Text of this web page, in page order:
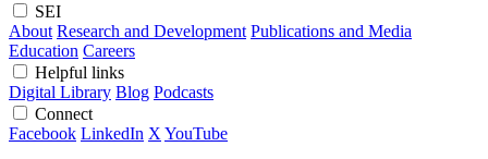
SEI
About Research and Development Publications and Media
Education Careers
Helpful links
Digital Library Blog Podcasts
Connect
Facebook LinkedIn X YouTube